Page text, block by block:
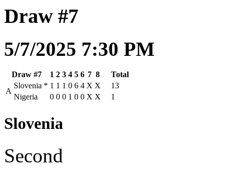
Draw #7
5/7/2025 7:30 PM
Draw #7 1 2 3 4 5 6 7 8
Total
A
Slovenia * 1 1 1 0 6 4 X X
13
Nigeria
0 0 0 1 0 0 X X 1
Slovenia
Second